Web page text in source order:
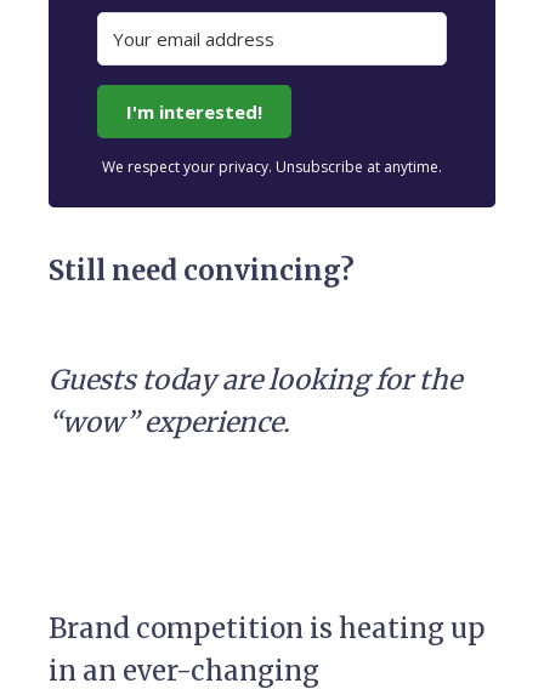
I'm interested!
We respect your privacy. Unsubscribe at anytime.
Still need convincing?
Guests today are looking for the
“wow” experience.
Brand competition is heating up
in an ever-changing